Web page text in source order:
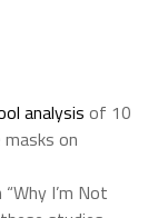
analysis of 10
on
“Why I’m Not